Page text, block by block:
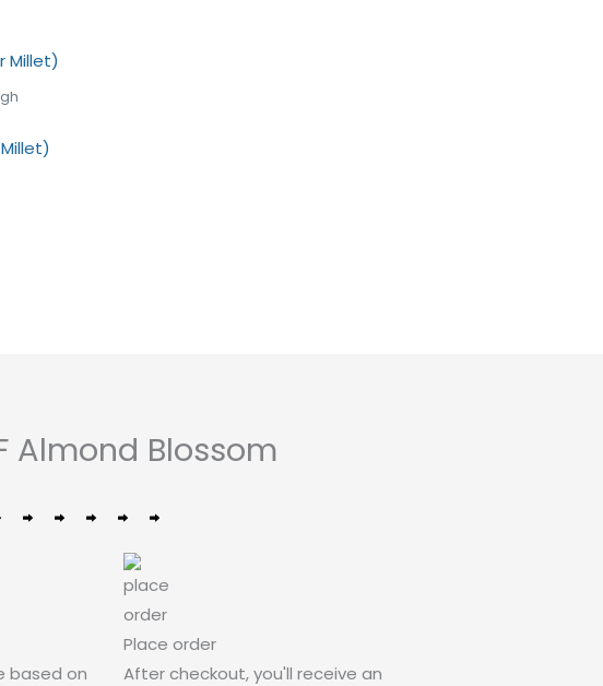
Almond Blossom
based on
Place order
After checkout, you'll receive an